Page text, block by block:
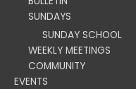
SUNDAYS
SUNDAY SCHOOL
WEEKLY MEETINGS
COMMUNITY
EVENTS